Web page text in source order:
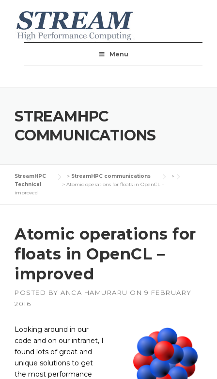
Menu
STREAMHPC
COMMUNICATIONS
StreamHPC > StreamHPC communications
>
Technical
> Atomic operations for floats in OpenCL –
improved
Atomic operations for
floats in OpenCL –
improved
POSTED BY ANCA HAMURARU ON 9 FEBRUARY
2016
Looking around in our
code and on our intranet, I
found lots of great and
unique solutions to get
the most performance